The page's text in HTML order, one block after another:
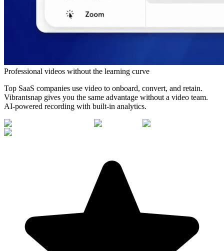
Professional videos without the learning curve
Top SaaS companies use video to onboard, convert, and retain.
Vibrantsnap gives you the same advantage without a video team.
AI-powered recording with built-in analytics.